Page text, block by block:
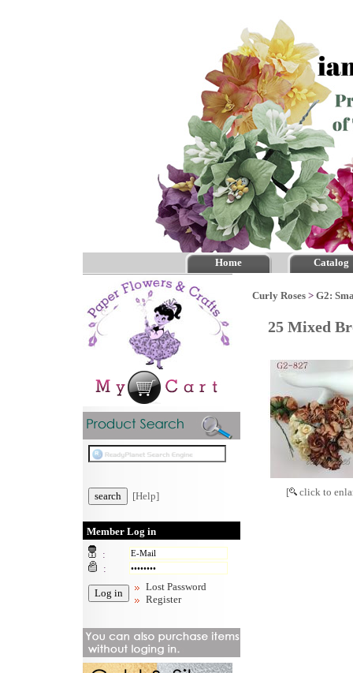
Home Catalog
[Help]
Member Log in
:
:
Lost Password
Register
Curly Roses > G2:
25 Mixed
[ click to